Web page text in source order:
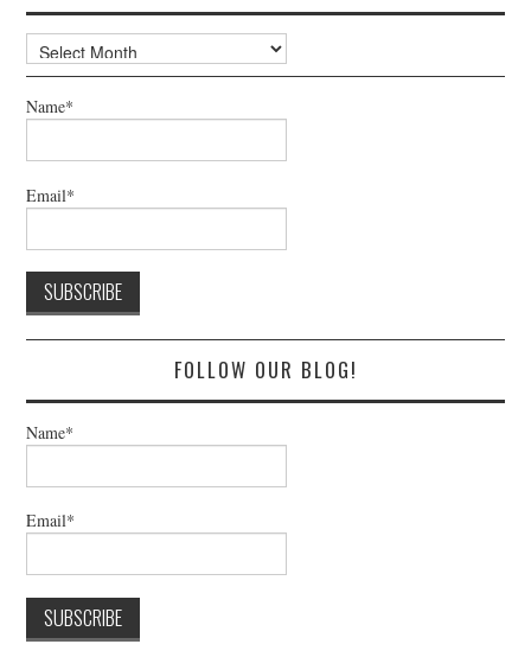
Archives
Name*
Email*
FOLLOW OUR BLOG!
Name*
Email*